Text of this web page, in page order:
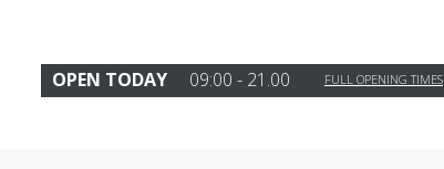
OPEN TODAY 09:00 - 21.00 FULL OPENING TIMES